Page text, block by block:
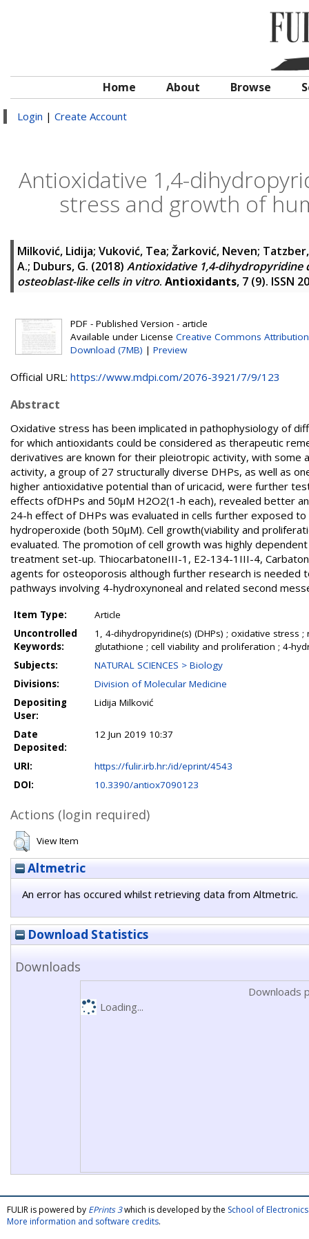
Home About Browse
Login | Create Account
Antioxidative 1,4-
stress and growth of
Milković, Lidija; Vuković, Tea; Žarković, Neven;
A.; Duburs, G. (2018) Antioxidative 1,4-dihydropyridine
osteoblast-like cells in vitro. Antioxidants, 7 (9). ISSN
PDF - Published Version - article
Available under License Creative Commons Attribution
Download (7MB) | Preview
Official URL: https://www.mdpi.com/2076-3921/7/9/123
Abstract
Oxidative stress has been implicated in pathophysiology of
for which antioxidants could be considered as therapeutic
derivatives are known for their pleiotropic activity, with some
activity, a group of 27 structurally diverse DHPs, as well as
higher antioxidative potential than of uricacid, were further
effects ofDHPs and 50μM H2O2(1-h each), revealed better
24-h effect of DHPs was evaluated in cells further exposed
hydroperoxide (both 50μM). Cell growth(viability and
evaluated. The promotion of cell growth was highly
treatment set-up. ThiocarbatoneIII-1, E2-134-1III-4,
agents for osteoporosis although further research is needed
pathways involving 4-hydroxynoneal and related second
Item Type:
Article
Uncontrolled
Keywords:
1, 4-dihydropyridine(s) (DHPs) ; oxidative stress
glutathione ; cell viability and proliferation ; 4-
Subjects:
NATURAL SCIENCES > Biology
Divisions:
Division of Molecular Medicine
Depositing
User:
Lidija Milković
Date
Deposited:
12 Jun 2019 10:37
URI:
https://fulir.irb.hr:/id/eprint/4543
DOI:
10.3390/antiox7090123
Actions (login required)
View Item
Altmetric
An error has occured whilst retrieving data from Altmetric.
Download Statistics
Downloads
Downloads
Loading...
FULIR is powered by EPrints 3which is developed by the School of
More information and software credits.